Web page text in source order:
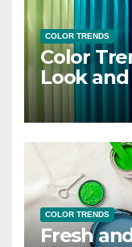
COLOR TRENDS
Color
Look
COLOR TRENDS
Fresh